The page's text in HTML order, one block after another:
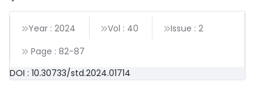
Year : 2024 Vol : 40
Issue : 2
Page : 82-87
DOI : 10.30733/std.2024.01714